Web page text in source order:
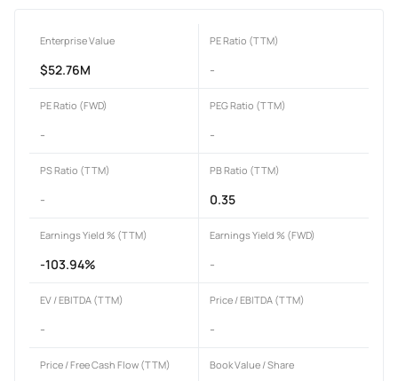
Enterprise Value
$52.76M
PE Ratio (TTM)
-
PE Ratio (FWD)
-
PEG Ratio (TTM)
-
PS Ratio (TTM)
-
PB Ratio (TTM)
0.35
Earnings Yield % (TTM)
-103.94%
Earnings Yield % (FWD)
-
EV / EBITDA (TTM)
-
Price / EBITDA (TTM)
-
Price / Free Cash Flow (TTM) Book Value / Share